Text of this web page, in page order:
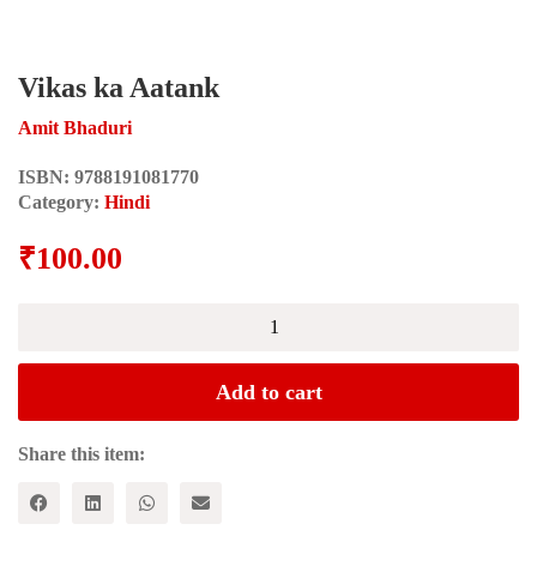
Vikas ka Aatank
Amit Bhaduri
ISBN: 9788191081770
Category: Hindi
₹100.00
Add to cart
Share this item: